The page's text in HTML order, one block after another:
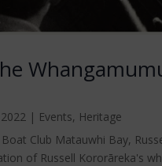
| Events, Heritage
Club Matauwhi Bay,
of Russell Kororāreka's